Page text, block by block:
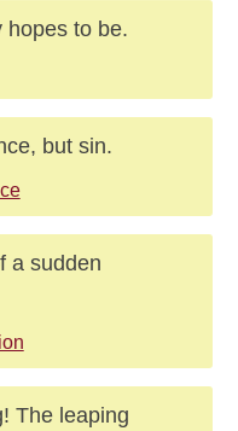
hopes to be.
but sin.
a sudden
The leaping